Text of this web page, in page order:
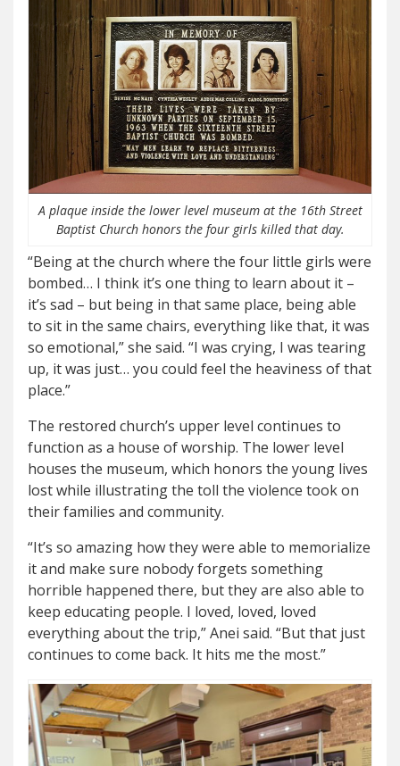
A plaque inside the lower level museum at the 16th Street
Baptist Church honors the four girls killed that day.
“Being at the church where the four little girls were
bombed… I think it’s one thing to learn about it –
it’s sad – but being in that same place, being able
to sit in the same chairs, everything like that, it was
so emotional,” she said. “I was crying, I was tearing
up, it was just… you could feel the heaviness of that
place.”
The restored church’s upper level continues to
function as a house of worship. The lower level
houses the museum, which honors the young lives
lost while illustrating the toll the violence took on
their families and community.
“It’s so amazing how they were able to memorialize
it and make sure nobody forgets something
horrible happened there, but they are also able to
keep educating people. I loved, loved, loved
everything about the trip,” Anei said. “But that just
continues to come back. It hits me the most.”